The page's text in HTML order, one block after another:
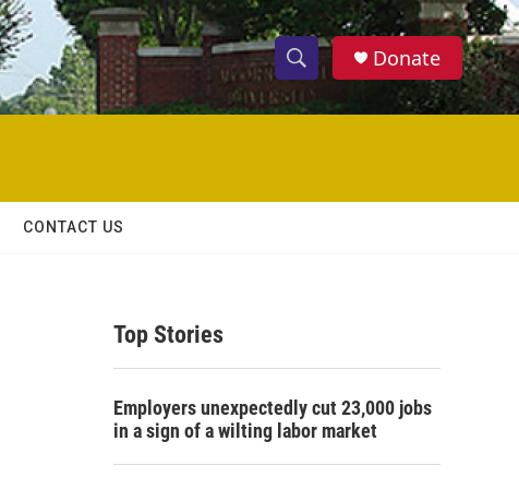
S
h
w
c
h
S
e
h
Donate
CONTACT US
Top Stories
Employers unexpectedly cut 23,000 jobs
in a sign of a wilting labor market